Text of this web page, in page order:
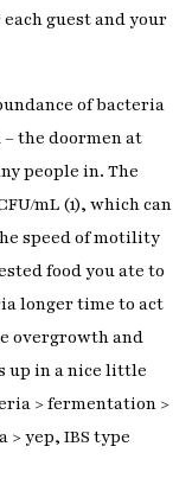
guest and your
of bacteria
the doormen at
people in. The
mL (1), which can
speed of motility
food you ate to
longer time to act
overgrowth and
up in a nice little
> fermentation >
> yep, IBS type